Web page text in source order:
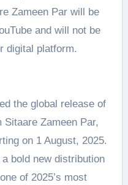
Zameen Par will be
and will not be
digital platform.
the global release of
Zameen Par,
on 1 August, 2025.
bold new distribution
of 2025’s most